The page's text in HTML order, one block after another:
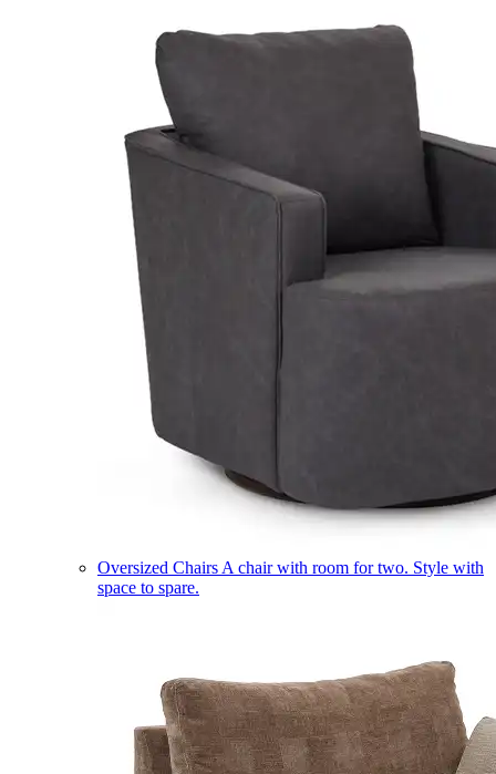
Oversized Chairs A chair with room for two. Style with
space to spare.